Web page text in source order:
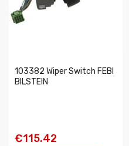
103382 Wiper Switch FEBI
BILSTEIN
€115.42